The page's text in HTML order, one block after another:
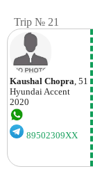
Trip № 21
Kaushal Chopra, 51
HyundaiAccent
2020
89502309XX